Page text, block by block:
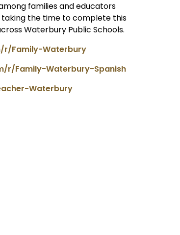
families and educators
taking the time to complete this
Waterbury Public Schools.
r/Family-Waterbury
r/Family-Waterbury-Spanish
Waterbury